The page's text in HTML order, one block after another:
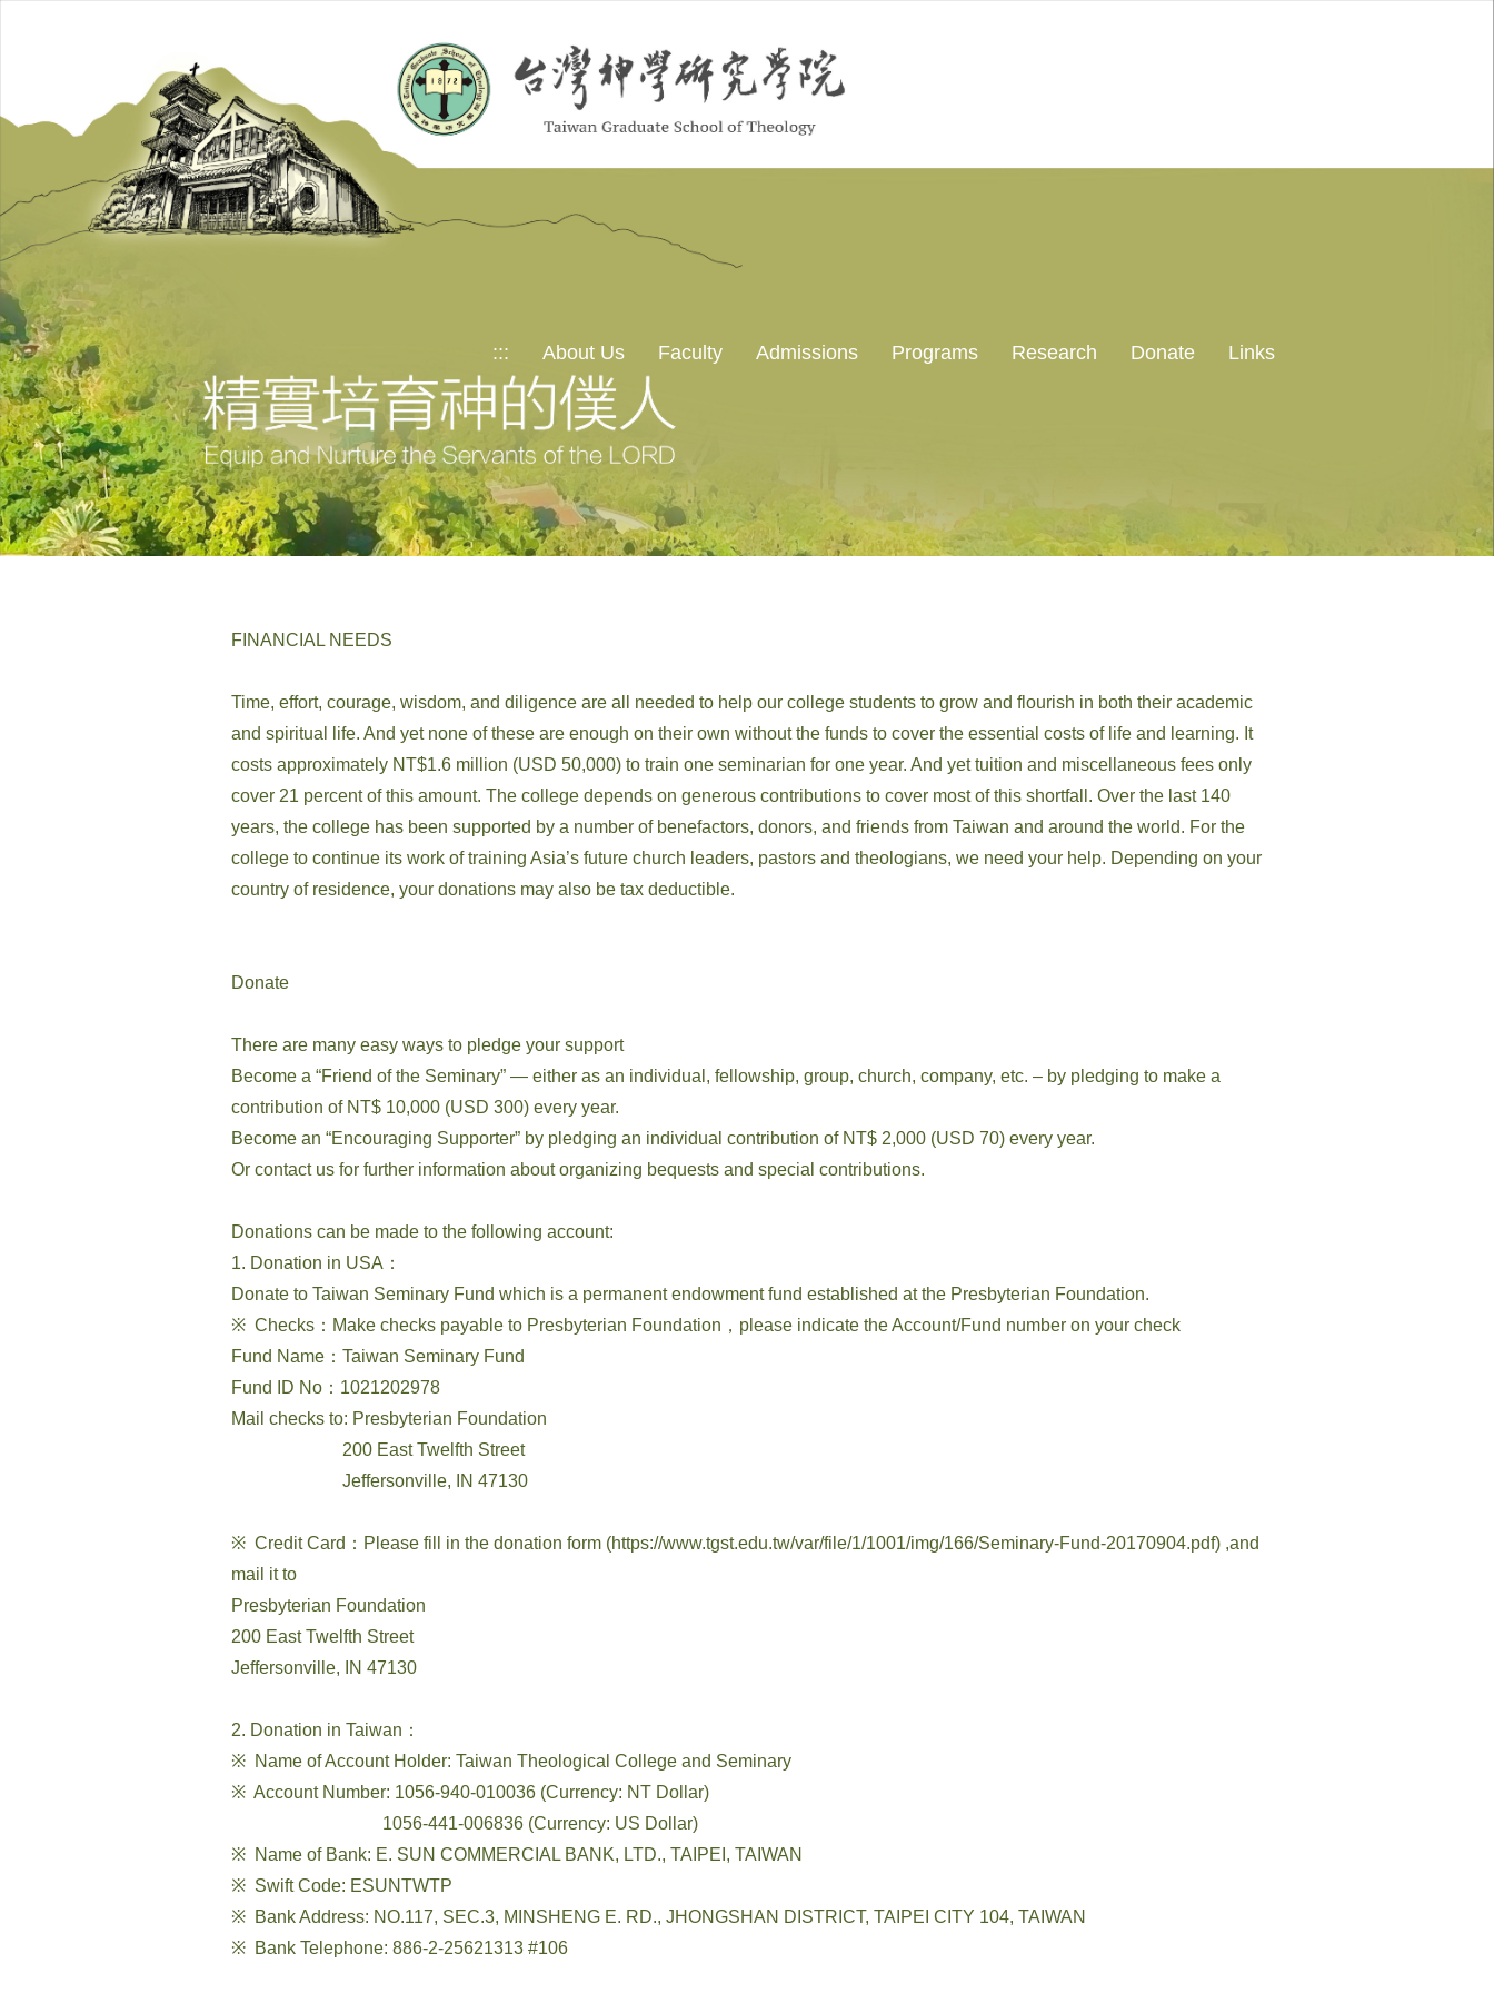
區
::: About Us Faculty Admissions Programs Research Donate Links
FINANCIAL NEEDS
Time, effort, courage, wisdom, and diligence are all needed to help our college students to grow and flourish in both their academic
and spiritual life. And yet none of these are enough on their own without the funds to cover the essential costs of life and learning. It
costs approximately NT$1.6 million (USD 50,000) to train one seminarian for one year. And yet tuition and miscellaneous fees only
cover 21 percent of this amount. The college depends on generous contributions to cover most of this shortfall. Over the last 140
years, the college has been supported by a number of benefactors, donors, and friends from Taiwan and around the world. For the
college to continue its work of training Asia’s future church leaders, pastors and theologians, we need your help. Depending on your
country of residence, your donations may also be tax deductible.
Donate
There are many easy ways to pledge your support
Become a “Friend of the Seminary” — either as an individual, fellowship, group, church, company, etc. – by pledging to make a
contribution of NT$ 10,000 (USD 300) every year.
Become an “Encouraging Supporter” by pledging an individual contribution of NT$ 2,000 (USD 70) every year.
Or contact us for further information about organizing bequests and special contributions.
Donations can be made to the following account:
1. Donation in USA：
Donate to Taiwan Seminary Fund which is a permanent endowment fund established at the Presbyterian Foundation.
※ Checks：Make checks payable to Presbyterian Foundation，please indicate the Account/Fund number on your check
Fund Name：Taiwan Seminary Fund
Fund ID No：1021202978
Mail checks to: Presbyterian Foundation
200 East Twelfth Street
Jeffersonville, IN 47130
※ Credit Card：Please fill in the donation form (https://www.tgst.edu.tw/var/file/1/1001/img/166/Seminary-Fund-20170904.pdf) ,and
mail it to
Presbyterian Foundation
200 East Twelfth Street
Jeffersonville, IN 47130
2. Donation in Taiwan：
※ Name of Account Holder: Taiwan Theological College and Seminary
※ Account Number: 1056-940-010036 (Currency: NT Dollar)
1056-441-006836 (Currency: US Dollar)
※ Name of Bank: E. SUN COMMERCIAL BANK, LTD., TAIPEI, TAIWAN
※ Swift Code: ESUNTWTP
※ Bank Address: NO.117, SEC.3, MINSHENG E. RD., JHONGSHAN DISTRICT, TAIPEI CITY 104, TAIWAN
※ Bank Telephone: 886-2-25621313 #106